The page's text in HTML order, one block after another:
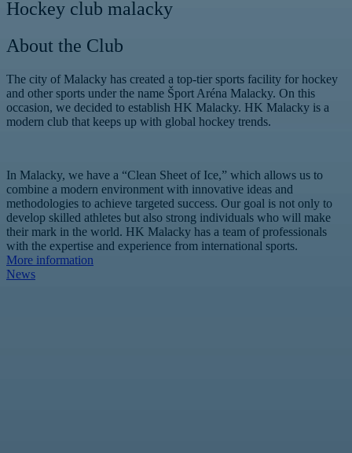
Hockey club malacky
About the Club
The city of Malacky has created a top-tier sports facility for hockey
and other sports under the name Šport Aréna Malacky. On this
occasion, we decided to establish HK Malacky. HK Malacky is a
modern club that keeps up with global hockey trends.
In Malacky, we have a “Clean Sheet of Ice,” which allows us to
combine a modern environment with innovative ideas and
methodologies to achieve targeted success. Our goal is not only to
develop skilled athletes but also strong individuals who will make
their mark in the world. HK Malacky has a team of professionals
with the expertise and experience from international sports.
More information
News